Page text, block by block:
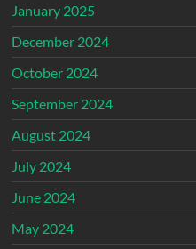
January 2025
December 2024
October 2024
September 2024
August 2024
July 2024
June 2024
May 2024